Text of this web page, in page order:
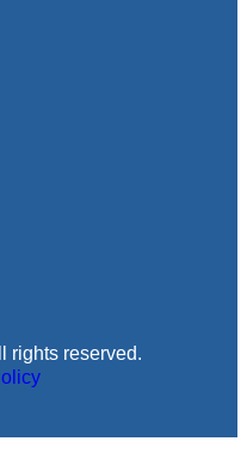
rights reserved.